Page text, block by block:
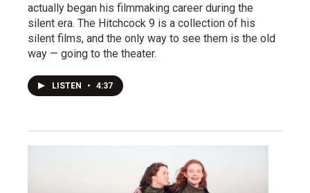
actually began his filmmaking career during the
silent era. The Hitchcock 9 is a collection of his
silent films, and the only way to see them is the old
way — going to the theater.
LISTEN • 4:37